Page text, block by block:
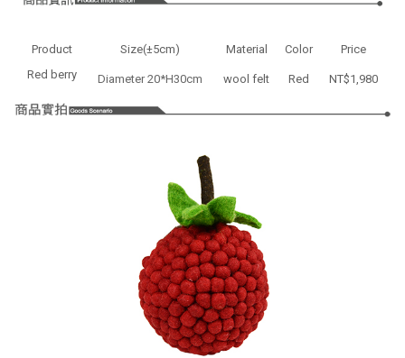
Product Size(±5cm) Material Color
Price
Red berry
Diameter 20*H30cm wool felt Red NT$1,980